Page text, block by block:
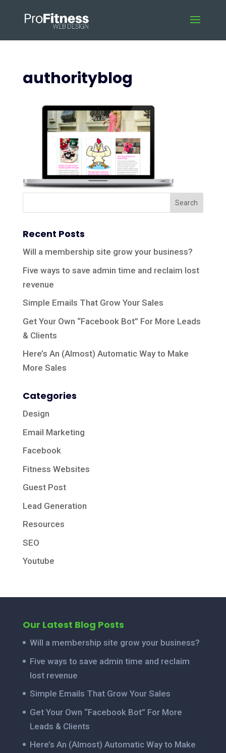
authorityblog
Recent Posts
Will a membership site grow your business?
Five ways to save admin time and reclaim lost
revenue
Simple Emails That Grow Your Sales
Get Your Own “Facebook Bot” For More Leads
& Clients
Here’s An (Almost) Automatic Way to Make
More Sales
Categories
Design
Email Marketing
Facebook
Fitness Websites
Guest Post
Lead Generation
Resources
SEO
Youtube
Our Latest Blog Posts
Will a membership site grow your business?
Five ways to save admin time and reclaim
lost revenue
Simple Emails That Grow Your Sales
Get Your Own “Facebook Bot” For More
Leads & Clients
Here’s An (Almost) Automatic Way to Make